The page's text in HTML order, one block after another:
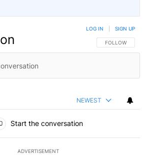
FOLLOW THIS
FOLLOW
LOG IN SIGN UP
NEWEST
Start the conversation
ADVERTISEMENT